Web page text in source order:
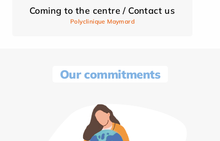
Coming to the centre / Contact us
Polyclinique Maymard
Our commitments